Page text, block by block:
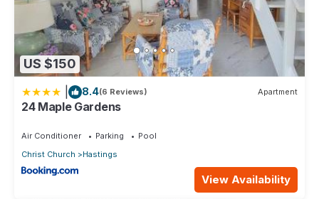
US $150
8.4(6 Reviews) Apartment
24 Maple Gardens
Air Conditioner Parking
Pool
Christ Church
Hastings
View Availability